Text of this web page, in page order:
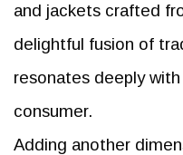
and jackets crafted
delightful fusion of
resonates deeply
consumer.
Adding another